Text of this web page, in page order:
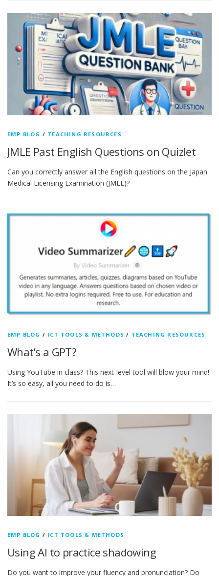
EMP BLOG / TEACHING RESOURCES
JMLE Past English Questions on Quizlet
Can you correctly answer all the English questions on the Japan
Medical Licensing Examination (JMLE)?
EMP BLOG / ICT TOOLS & METHODS / TEACHING RESOURCES
What’s a GPT?
Using YouTube in class? This next-level tool will blow your mind!
It’s so easy, all you need to do is…
EMP BLOG / ICT TOOLS & METHODS
Using AI to practice shadowing
Do you want to improve your fluency and pronunciation? Do